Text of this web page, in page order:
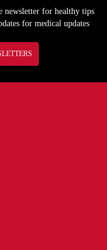
newsletter for healthy tips
for medical updates